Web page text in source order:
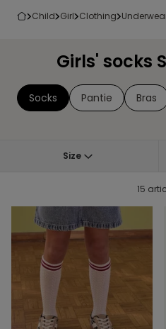
child girl clothing
Girls' socks
Socks Pantie Bras
Size
15